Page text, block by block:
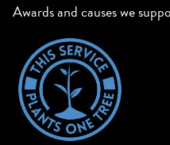
Awards and causes we